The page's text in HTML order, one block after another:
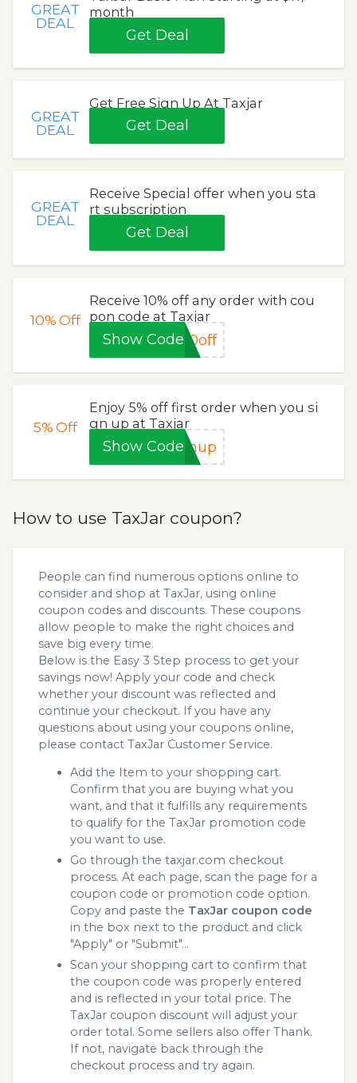
GREAT
DEAL
month
Get Deal
GREAT
DEAL
Get Free Sign Up At Taxjar
Get Deal
GREAT
DEAL
Receive Special offer when you sta
rt subscription
Get Deal
10%Off
Receive 10% off any order with cou
pon code at Taxjar
Show Code 0off
5%Off
Enjoy 5% off first order when you si
gn up at Taxjar
Show Codegnup
How to use TaxJar coupon?
People can find numerous options online to
consider and shop at TaxJar, using online
coupon codes and discounts. These coupons
allow people to make the right choices and
save big every time.
Below is the Easy 3 Step process to get your
savings now! Apply your code and check
whether your discount was reflected and
continue your checkout. If you have any
questions about using your coupons online,
please contact TaxJar Customer Service.
Add the Item to your shopping cart.
Confirm that you are buying what you
want, and that it fulfills any requirements
to qualify for the TaxJar promotion code
you want to use.
Go through the taxjar.com checkout
process. At each page, scan the page for a
coupon code or promotion code option.
Copy and paste the TaxJar coupon code
in the box next to the product and click
"Apply" or "Submit"...
Scan your shopping cart to confirm that
the coupon code was properly entered
and is reflected in your total price. The
TaxJar coupon discount will adjust your
order total. Some sellers also offer Thank.
If not, navigate back through the
checkout process and try again.